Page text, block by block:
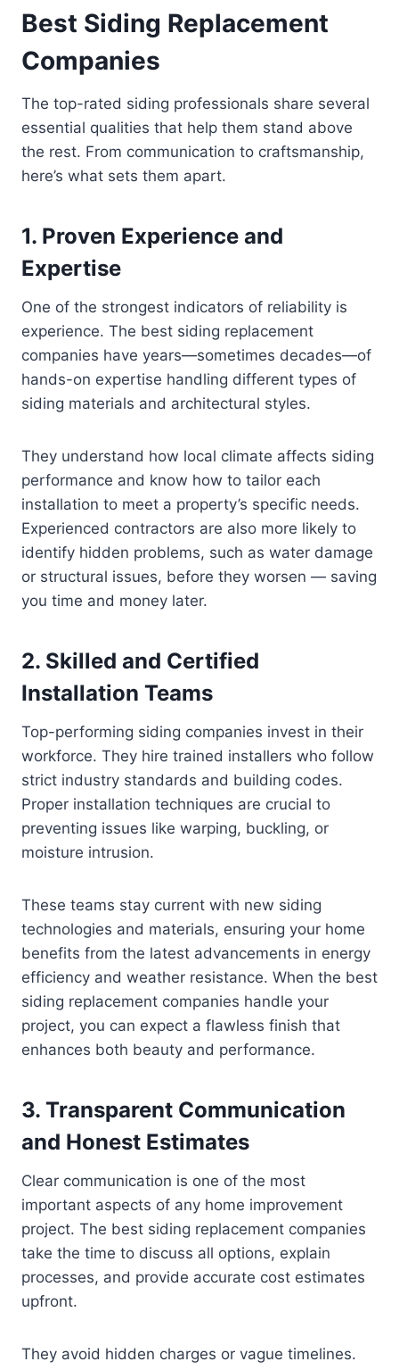
Best Siding Replacement
Companies
The top-rated siding professionals share several
essential qualities that help them stand above
the rest. From communication to craftsmanship,
here’s what sets them apart.
1. Proven Experience and
Expertise
One of the strongest indicators of reliability is
experience. The best siding replacement
companies have years—sometimes decades—of
hands-on expertise handling different types of
siding materials and architectural styles.
They understand how local climate affects siding
performance and know how to tailor each
installation to meet a property’s specific needs.
Experienced contractors are also more likely to
identify hidden problems, such as water damage
or structural issues, before they worsen — saving
you time and money later.
2. Skilled and Certified
Installation Teams
Top-performing siding companies invest in their
workforce. They hire trained installers who follow
strict industry standards and building codes.
Proper installation techniques are crucial to
preventing issues like warping, buckling, or
moisture intrusion.
These teams stay current with new siding
technologies and materials, ensuring your home
benefits from the latest advancements in energy
efficiency and weather resistance. When the best
siding replacement companies handle your
project, you can expect a flawless finish that
enhances both beauty and performance.
3. Transparent Communication
and Honest Estimates
Clear communication is one of the most
important aspects of any home improvement
project. The best siding replacement companies
take the time to discuss all options, explain
processes, and provide accurate cost estimates
upfront.
They avoid hidden charges or vague timelines.